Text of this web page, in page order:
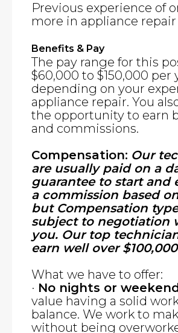
Previous experience of
more in appliance repair
Benefits & Pay
The pay range for this
$60,000 to $150,000 per
depending on your
appliance repair. You
the opportunity to earn
and commissions.
Compensation: Our
are usually paid on a
guarantee to start and
a commission based
but Compensation
subject to negotiation
you. Our top
earn well over
What we have to offer:
· No nights or
value having a solid
balance. We work to
without being